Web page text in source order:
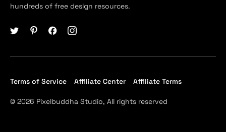
hundreds of free design resources.
Terms of Service Affiliate Center Affiliate Terms
© 2026 Pixelbuddha Studio, All rights reserved